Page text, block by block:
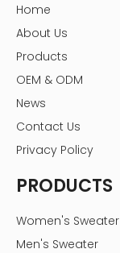
Home
About Us
Products
OEM & ODM
News
Contact Us
Privacy Policy
PRODUCTS
Women's Sweater
Men's Sweater